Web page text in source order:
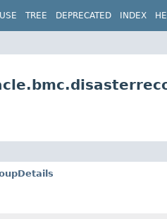
USE TREE DEPRECATED INDEX